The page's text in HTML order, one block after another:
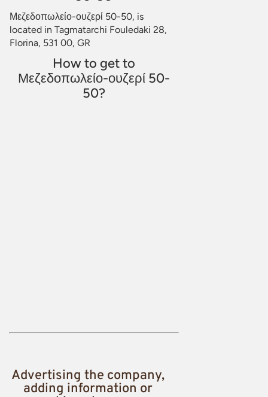
Μεζεδοπωλείο-ουζερί 50-50, is
located in Tagmatarchi Fouledaki 28,
Florina, 531 00, GR
How to get to
Μεζεδοπωλείο-ουζερί 50-
50?
Advertising the company,
adding information or